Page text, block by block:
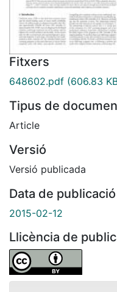
Fitxers
648602.pdf (606.83
Tipus de
Article
Versió
Versió publicada
Data de publicació
2015-02-12
Llicència de